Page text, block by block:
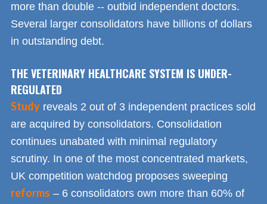
more than double -- outbid independent doctors.
Several larger consolidators have billions of dollars
in outstanding debt.
THE VETERINARY HEALTHCARE SYSTEM IS UNDER-
REGULATED
Study reveals 2 out of 3 independent practices sold
are acquired by consolidators. Consolidation
continues unabated with minimal regulatory
scrutiny. In one of the most concentrated markets,
UK competition watchdog proposes sweeping
reforms – 6 consolidators own more than 60% of